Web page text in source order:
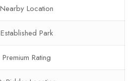
Nearby Location
Established Park
Premium Rating